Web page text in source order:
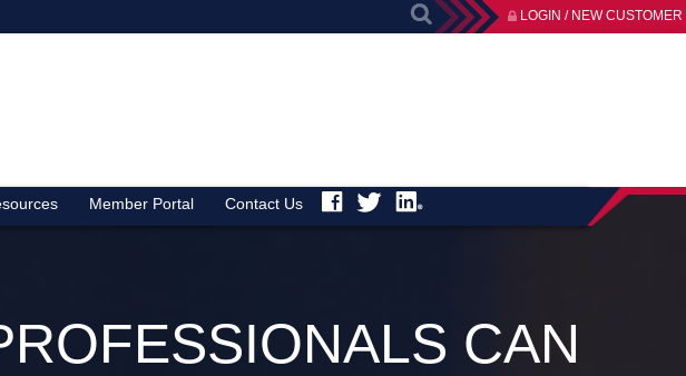
LOGIN / NEW CUSTOMER
Member Portal Contact Us
CAN